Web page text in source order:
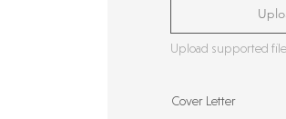
Upload supported
Cover Letter